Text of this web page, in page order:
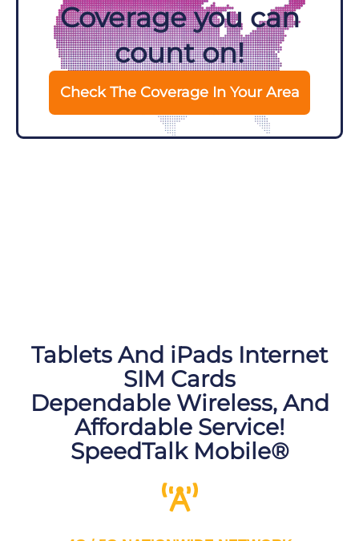
Coverage you can
count on!
Check The Coverage In Your Area
Tablets And iPads Internet
SIM Cards
Dependable Wireless, And
Affordable Service!
SpeedTalk Mobile®